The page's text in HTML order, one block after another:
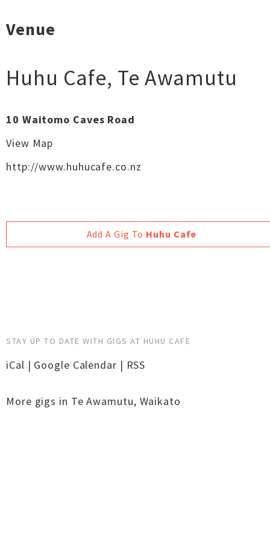
Venue
Huhu Cafe, Te Awamutu
10 Waitomo Caves Road
View Map
http://www.huhucafe.co.nz
Add A Gig To Huhu Cafe
STAY UP TO DATE WITH GIGS AT HUHU CAFE
iCal | Google Calendar | RSS
More gigs in Te Awamutu, Waikato